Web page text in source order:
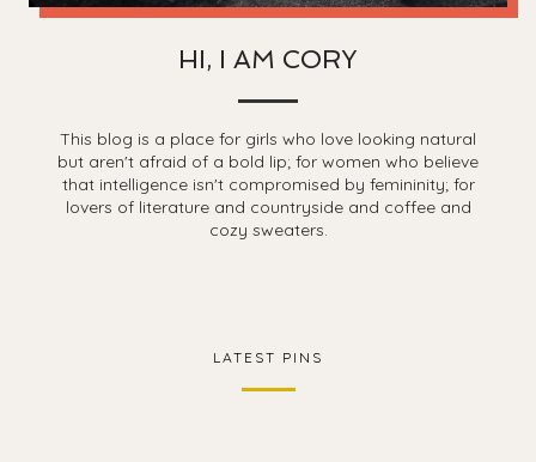
HI, I AM CORY
This blog is a place for girls who love looking natural
but aren't afraid of a bold lip; for women who believe
that intelligence isn't compromised by femininity; for
lovers of literature and countryside and coffee and
cozy sweaters.
LATEST PINS